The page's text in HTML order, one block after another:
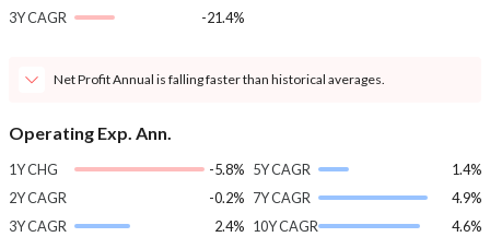
3Y CAGR
-21.4%
Net Profit Annual is falling faster than historical averages.
Operating Exp. Ann.
1Y CHG
-5.8%
2Y CAGR
-0.2%
3Y CAGR
2.4%
5Y CAGR
1.4%
7Y CAGR
4.9%
10Y CAGR
4.6%